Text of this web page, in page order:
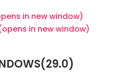
in new window)
in new window)